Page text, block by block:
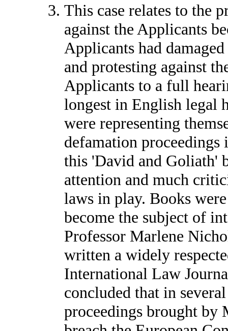
This case relates to the
against the Applicants
Applicants had
and protesting against
Applicants to a full
longest in English legal
were representing
defamation
this 'David and Goliath'
attention and much
laws in play. Books
become the subject of
Professor Marlene
written a widely
International Law
concluded that in
proceedings brought by